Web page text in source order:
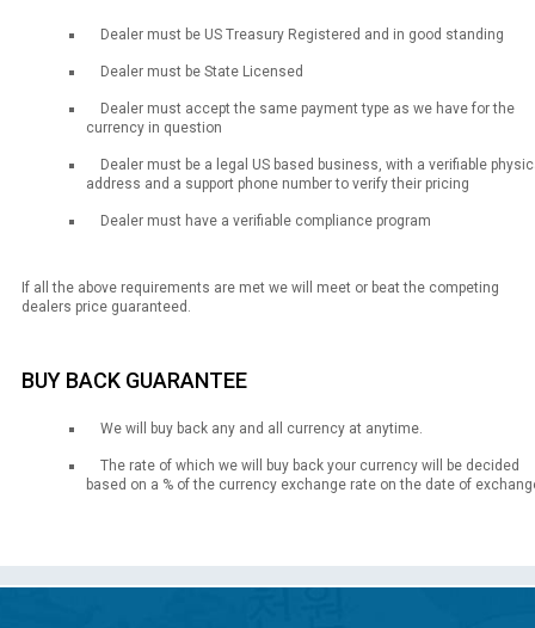
Dealer must be US Treasury Registered and in good standing
Dealer must be State Licensed
Dealer must accept the same payment type as we have for the
currency in question
Dealer must be a legal US based business, with a verifiable
address and a support phone number to verify their pricing
Dealer must have a verifiable compliance program
If all the above requirements are met we will meet or beat the competing
dealers price guaranteed.
BUY BACK GUARANTEE
We will buy back any and all currency at anytime.
The rate of which we will buy back your currency will be decided
based on a % of the currency exchange rate on the date of